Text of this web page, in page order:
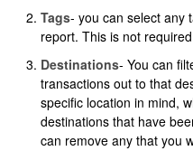
Tags- you can select any
report. This is not
Destinations- You can
transactions out to that
specific location in mind,
destinations that have
can remove any that you